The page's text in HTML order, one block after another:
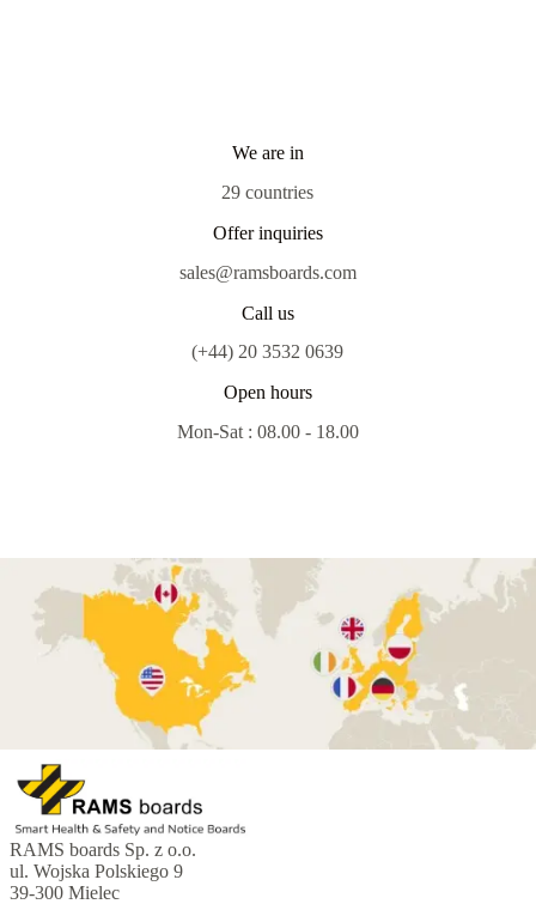
We are in
29 countries
Offer inquiries
sales@ramsboards.com
Call us
(+44) 20 3532 0639
Open hours
Mon-Sat : 08.00 - 18.00
RAMS boards Sp. z o.o.
ul. Wojska Polskiego 9
39-300 Mielec